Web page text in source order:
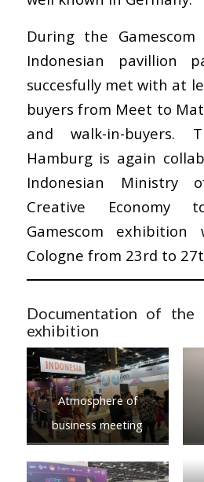
During the
Indonesian pavillion
succesfully met with at
buyers from Meet to
and walk-in-buyers.
Hamburg is again
Indonesian Ministry
Creative
Gamescom
Cologne from 23rd to
Documentation of the
exhibition
Atmosphere of
business meeting